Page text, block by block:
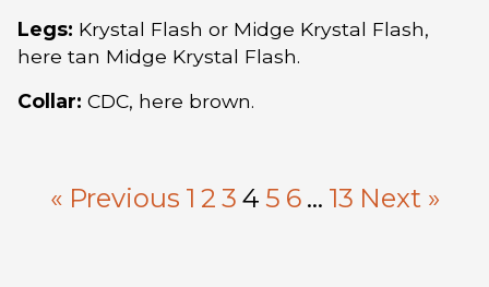
Legs: Krystal Flash or Midge Krystal Flash,
here tan Midge Krystal Flash.
Collar: CDC, here brown.
« Previous 1 2 3 4 5 6 … 13 Next »